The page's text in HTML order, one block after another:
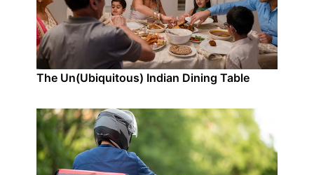
The Un(Ubiquitous) Indian Dining Table